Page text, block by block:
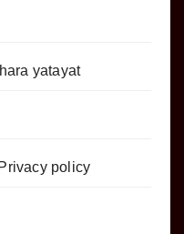
yatayat
policy